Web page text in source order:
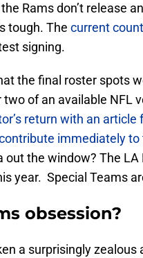
Rams don’t release
tough. The current
signing.
the final roster spots
two of an available NFL
return with an
immediately to
out the window? The
year. Special Teams
obsession?
a surprisingly zealous